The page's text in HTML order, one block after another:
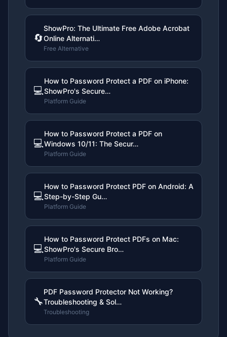
🔄
ShowPro: The Ultimate Free Adobe Acrobat
Online Alternati…
Free Alternative
💻
How to Password Protect a PDF on iPhone:
ShowPro's Secure…
Platform Guide
💻
How to Password Protect a PDF on
Windows 10/11: The Secur…
Platform Guide
💻
How to Password Protect PDF on Android: A
Step-by-Step Gu…
Platform Guide
💻
How to Password Protect PDFs on Mac:
ShowPro's Secure Bro…
Platform Guide
🔧
PDF Password Protector Not Working?
Troubleshooting & Sol…
Troubleshooting